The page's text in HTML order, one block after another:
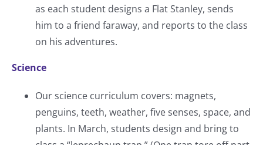
as each student designs a Flat Stanley, sends
him to a friend faraway, and reports to the class
on his adventures.
Science
Our science curriculum covers: magnets,
penguins, teeth, weather, five senses, space, and
plants. In March, students design and bring to